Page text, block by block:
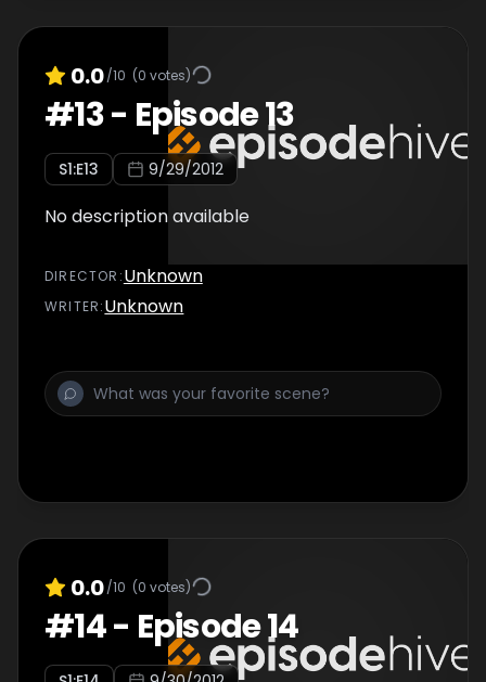
0.0/10 (0 votes)
#13- Episode 13
S1:E13 9/29/2012
No description available
DIRECTOR :Unknown
WRITER:Unknown
0.0/10 (0 votes)
#14- Episode 14